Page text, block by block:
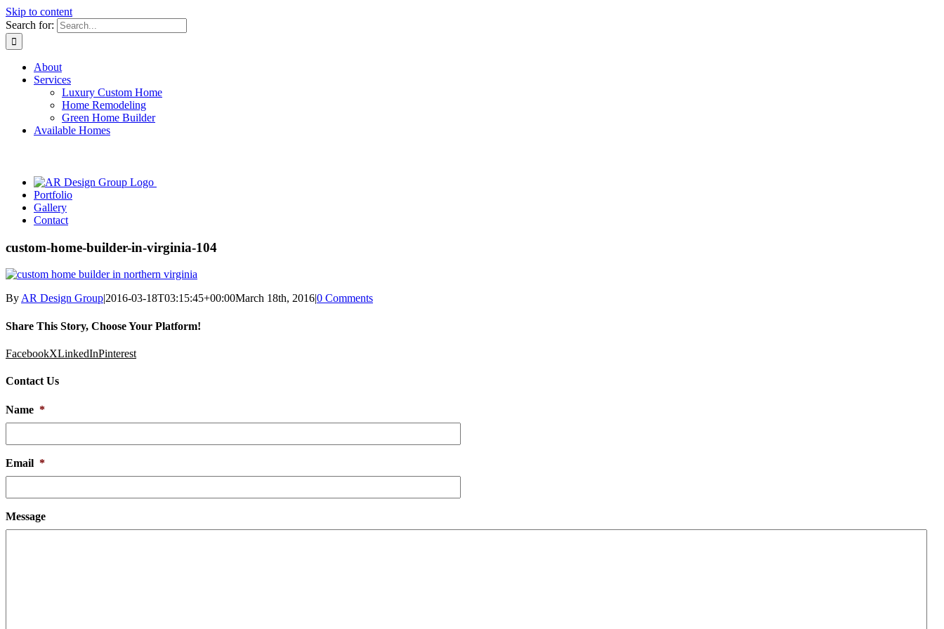
Skip to content
Search for:
About
Services
Luxury Custom Home
Home Remodeling
Green Home Builder
Available Homes
Portfolio
Gallery
Contact
custom-home-builder-in-virginia-104
ByAR Design Group|2016-03-18T03:15:45+00:00March 18th, 2016|0 Comments
Share This Story, Choose Your Platform!
FacebookXLinkedInPinterest
Contact Us
Name *
Email *
Message